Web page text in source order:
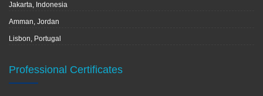
Jakarta, Indonesia
Amman, Jordan
Lisbon, Portugal
Professional Certificates